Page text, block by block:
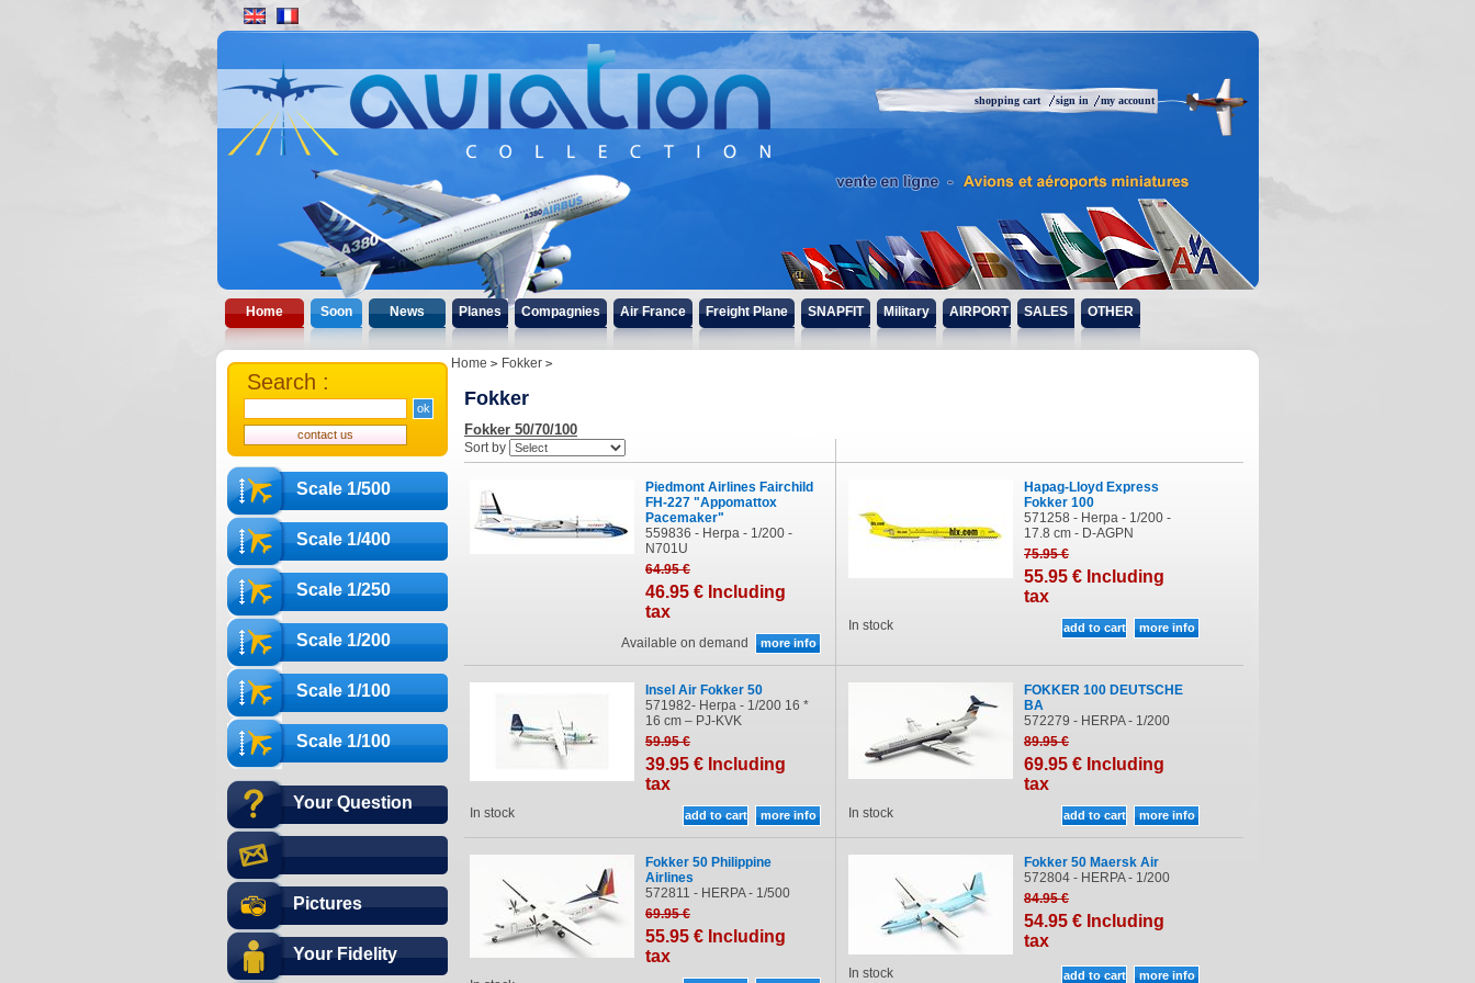
my account
sign in
shopping cart
Home Soon News Planes Compagnies Air France Freight Plane SNAPFIT Military AIRPORT SALES OTHER
Scale 1/500
Scale 1/400
Scale 1/250
Scale 1/200
Scale 1/100
Scale 1/100
Your Question
Pictures
Your Fidelity
Search :
Home Fokker
Fokker
Fokker 50/70/100
Sort by
Piedmont Airlines Fairchild
FH-227 "Appomattox
Pacemaker"
559836 - Herpa - 1/200 -
N701U
64.95 €
46.95 € Including
tax
Available on demand
Hapag-Lloyd Express
Fokker 100
571258 - Herpa - 1/200 -
17.8 cm - D-AGPN
75.95 €
55.95 € Including
tax
In stock
Insel Air Fokker 50
571982- Herpa - 1/200 16 *
16 cm – PJ-KVK
59.95 €
39.95 € Including
tax
In stock
FOKKER 100 DEUTSCHE
BA
572279 - HERPA - 1/200
89.95 €
69.95 € Including
tax
In stock
Fokker 50 Philippine
Airlines
572811 - HERPA - 1/500
69.95 €
55.95 € Including
tax
Fokker 50 Maersk Air
572804 - HERPA - 1/200
84.95 €
54.95 € Including
tax
In stock